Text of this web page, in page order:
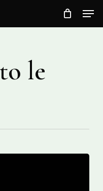
le
Close